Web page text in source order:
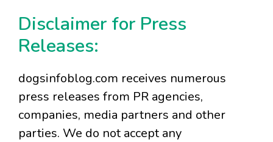
Disclaimer for Press
Releases:
dogsinfoblog.com receives numerous
press releases from PR agencies,
companies, media partners and other
parties. We do not accept any